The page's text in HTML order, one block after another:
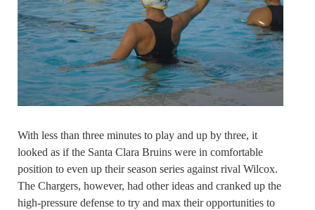
With less than three minutes to play and up by three, it
looked as if the Santa Clara Bruins were in comfortable
position to even up their season series against rival Wilcox.
The Chargers, however, had other ideas and cranked up the
high-pressure defense to try and max their opportunities to